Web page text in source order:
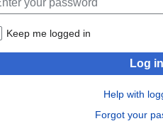
Keep me logged in
Log in
Help with
Forgot your